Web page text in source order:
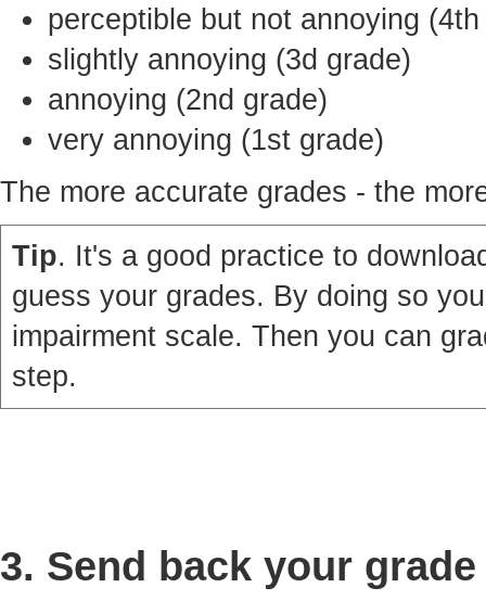
perceptible but not annoying
slightly annoying (3d grade)
annoying (2nd grade)
very annoying (1st grade)
The more accurate grades - the
Tip. It's a good practice to
guess your grades. By doing so
impairment scale. Then you can
step.
3. Send back your grade